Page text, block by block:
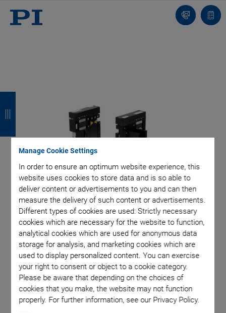
Manage Cookie Settings
In order to ensure an optimum website experience, this
website uses cookies to store data and is so able to
deliver content or advertisements to you and can then
measure the delivery of such content or advertisements.
Different types of cookies are used: Strictly necessary
cookies which are necessary for the website to function,
analytical cookies which are used for anonymous data
storage for analysis, and marketing cookies which are
used to display personalized content. You can exercise
your right to consent or object to a cookie category.
Please be aware that depending on the choices of
cookies that you make, the website may not function
properly. For further information, see our Privacy Policy.
Contact
list
in
Note
of a
c
k
c
k
c
k
c
k